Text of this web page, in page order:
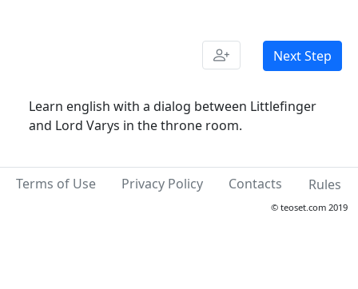
Next Step
Learn english with a dialog between Littlefinger
and Lord Varys in the throne room.
Terms of Use Privacy Policy Contacts Rules
© teoset.com 2019